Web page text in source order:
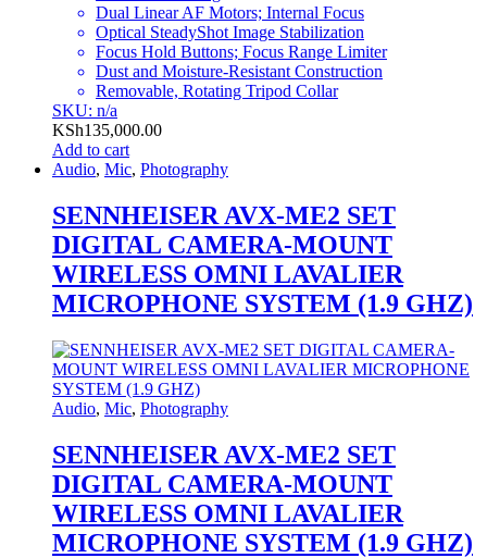
Dual Linear AF Motors; Internal Focus
Optical SteadyShot Image Stabilization
Focus Hold Buttons; Focus Range Limiter
Dust and Moisture-Resistant Construction
Removable, Rotating Tripod Collar
SKU: n/a
KSh135,000.00
Add to cart
Audio, Mic, Photography
SENNHEISER AVX-ME2 SET
DIGITAL CAMERA-MOUNT
WIRELESS OMNI LAVALIER
MICROPHONE SYSTEM (1.9 GHZ)
Audio, Mic, Photography
SENNHEISER AVX-ME2 SET
DIGITAL CAMERA-MOUNT
WIRELESS OMNI LAVALIER
MICROPHONE SYSTEM (1.9 GHZ)